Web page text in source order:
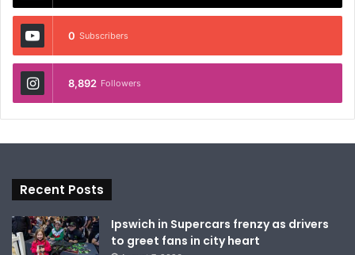
0 Subscribers
8,892 Followers
Recent Posts
Ipswich in Supercars frenzy as drivers
to greet fans in city heart